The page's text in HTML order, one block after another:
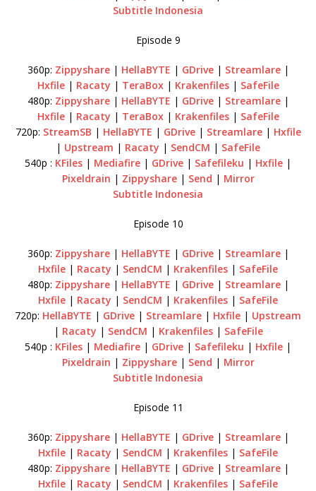
Subtitle Indonesia
Episode 9
360p: Zippyshare| HellaBYTE | GDrive| Streamlare|
Hxfile| Racaty | TeraBox| Krakenfiles| SafeFile
480p: Zippyshare| HellaBYTE | GDrive| Streamlare|
Hxfile| Racaty | TeraBox| Krakenfiles| SafeFile
720p: StreamSB | HellaBYTE | GDrive| Streamlare| Hxfile
| Upstream | Racaty | SendCM | SafeFile
540p : KFiles | Mediafire | GDrive | Safefileku | Hxfile |
Pixeldrain | Zippyshare| Send | Mirror
Subtitle Indonesia
Episode 10
360p: Zippyshare| HellaBYTE | GDrive| Streamlare|
Hxfile | Racaty | SendCM | Krakenfiles | SafeFile
480p: Zippyshare| HellaBYTE | GDrive| Streamlare|
Hxfile | Racaty | SendCM | Krakenfiles | SafeFile
720p: HellaBYTE | GDrive | Streamlare | Hxfile | Upstream
| Racaty | SendCM | Krakenfiles| SafeFile
540p : KFiles | Mediafire | GDrive | Safefileku | Hxfile |
Pixeldrain | Zippyshare| Send | Mirror
Subtitle Indonesia
Episode 11
360p: Zippyshare| HellaBYTE | GDrive| Streamlare|
Hxfile | Racaty | SendCM | Krakenfiles | SafeFile
480p: Zippyshare| HellaBYTE | GDrive| Streamlare|
Hxfile | Racaty | SendCM | Krakenfiles | SafeFile